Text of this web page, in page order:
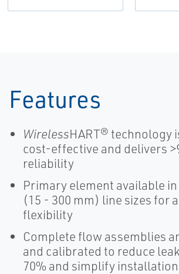
Features
WirelessHART® technology
cost-effective and delivers
reliability
Primary element available in
(15 - 300 mm) line sizes for
flexibility
Complete flow assemblies
and calibrated to reduce
70% and simplify installation